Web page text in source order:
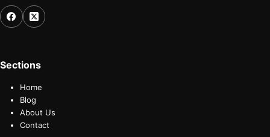
Sections
Home
Blog
About Us
Contact